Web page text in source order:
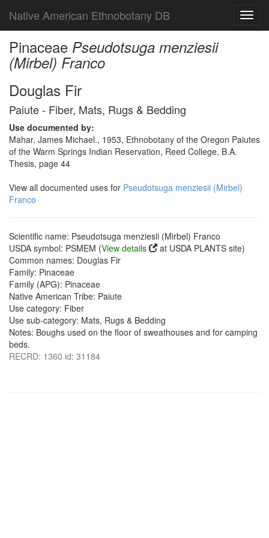
Native American Ethnobotany DB
Pinaceae Pseudotsuga menziesii
(Mirbel) Franco
Douglas Fir
Paiute - Fiber, Mats, Rugs & Bedding
Use documented by:
Mahar, James Michael., 1953, Ethnobotany of the Oregon Paiutes
of the Warm Springs Indian Reservation, Reed College, B.A.
Thesis, page 44
View all documented uses for Pseudotsuga menziesii (Mirbel)
Franco
Scientific name: Pseudotsuga menziesii (Mirbel) Franco
USDA symbol: PSMEM (View details
at USDA PLANTS site)
Common names: Douglas Fir
Family: Pinaceae
Family (APG): Pinaceae
Native American Tribe: Paiute
Use category: Fiber
Use sub-category: Mats, Rugs & Bedding
Notes: Boughs used on the floor of sweathouses and for camping
beds.
RECRD: 1360 id: 31184